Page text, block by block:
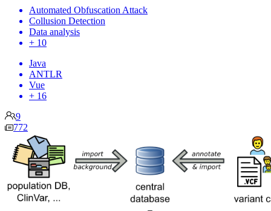
Automated Obfuscation Attack
Collusion Detection
Data analysis
+ 10
Java
ANTLR
Vue
+ 16
9
772